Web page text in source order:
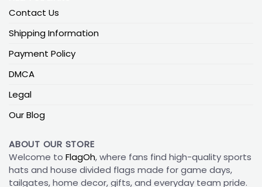
Contact Us
Shipping Information
Payment Policy
DMCA
Legal
Our Blog
ABOUT OUR STORE
Welcome to FlagOh, where fans find high-quality sports
hats and house divided flags made for game days,
tailgates, home decor, gifts, and everyday team pride.